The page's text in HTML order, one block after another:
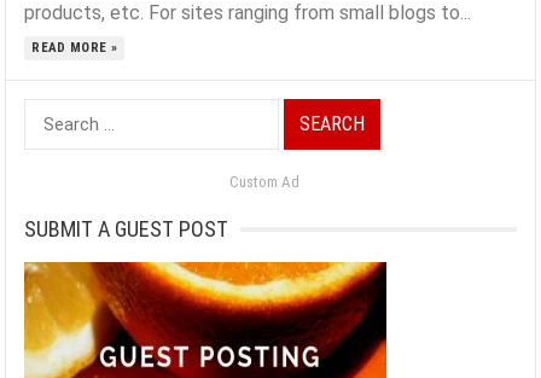
products, etc. For sites ranging from small blogs to...
READ MORE »
Search
for:
Custom Ad
SUBMIT A GUEST POST